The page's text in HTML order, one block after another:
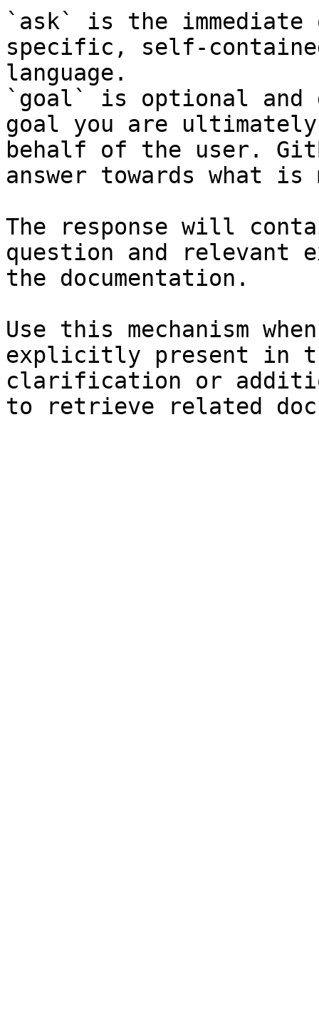
`ask` is the
specific, self-
language.
`goal` is optional and
goal you are
behalf of the user.
answer towards what
The response will
question and relevant
the documentation.
Use this mechanism
explicitly present in
clarification or